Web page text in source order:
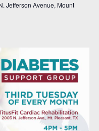
Jefferson Avenue, Mount